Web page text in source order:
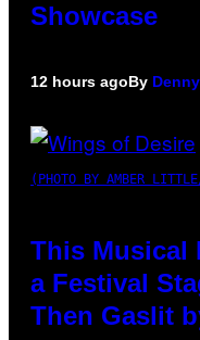
Showcase
12 hours agoBy
(PHOTO BY AMBER
This Musical
a Festival
Then Gaslit